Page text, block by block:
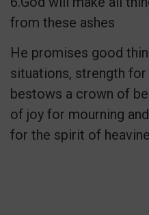
from these ashes
He promises good
situations, strength for
bestows a crown of
of joy for mourning
for the spirit of